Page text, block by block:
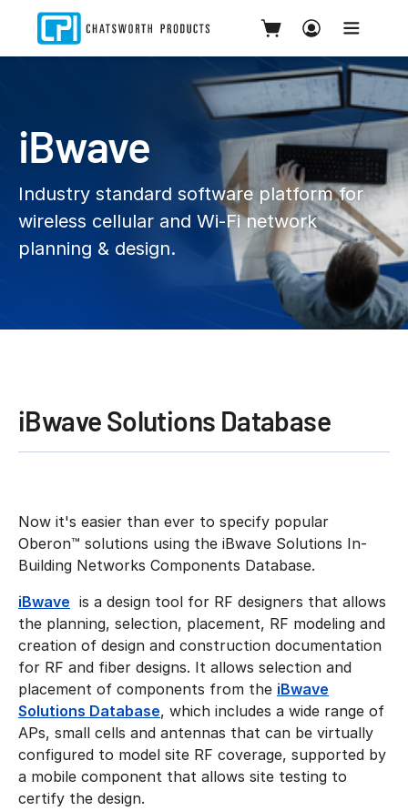
iBwave
Industry standard software platform for
wireless cellular and Wi‑Fi network
planning & design.
iBwave Solutions Database
Now it's easier than ever to specify popular
Oberon™ solutions using the iBwave Solutions In-
Building Networks Components Database.
iBwave is a design tool for RF designers that allows
the planning, selection, placement, RF modeling and
creation of design and construction documentation
for RF and fiber designs. It allows selection and
placement of components from the iBwave
Solutions Database, which includes a wide range of
APs, small cells and antennas that can be virtually
configured to model site RF coverage, supported by
a mobile component that allows site testing to
certify the design.